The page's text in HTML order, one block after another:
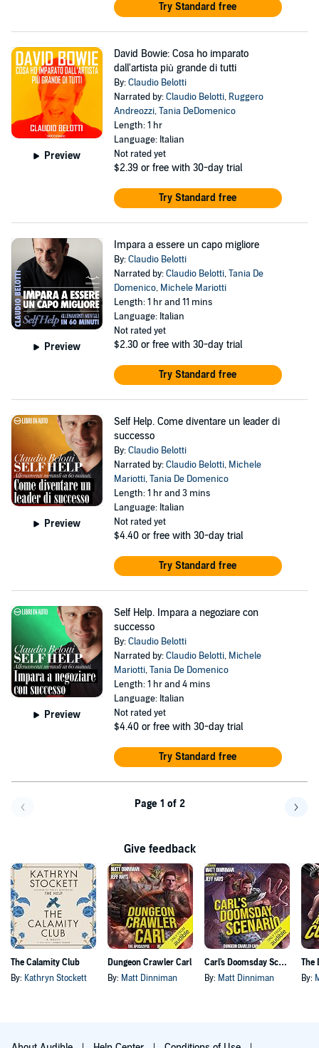
Try Standard free
Preview
David Bowie: Cosa ho imparato
dall'artista più grande di tutti
By:Claudio Belotti
Narrated by:Claudio Belotti, Ruggero
Andreozzi,Tania DeDomenico
Length: 1 hr
Language: Italian
Not rated yet
$2.39 or free with 30-day trial
Try Standard free
Preview
Impara a essere un capo migliore
By:Claudio Belotti
Narrated by:Claudio Belotti,Tania De
Domenico, Michele Mariotti
Length: 1 hr and 11 mins
Language: Italian
Not rated yet
$2.30 or free with 30-day trial
Try Standard free
Preview
Self Help. Come diventare un leader di
successo
By:Claudio Belotti
Narrated by:Claudio Belotti, Michele
Mariotti,Tania De Domenico
Length: 1 hr and 3 mins
Language: Italian
Not rated yet
$4.40 or free with 30-day trial
Try Standard free
Preview
Self Help. Impara a negoziare con
successo
By:Claudio Belotti
Narrated by:Claudio Belotti, Michele
Mariotti,Tania De Domenico
Length: 1 hr and 4 mins
Language: Italian
Not rated yet
$4.40 or free with 30-day trial
Try Standard free
Page 1 of 2
Give feedback
The Calamity Club
By: Kathryn Stockett
Dungeon Crawler Carl
By: Matt Dinniman
Carl's Doomsday Scenario
By: Matt Dinniman By: